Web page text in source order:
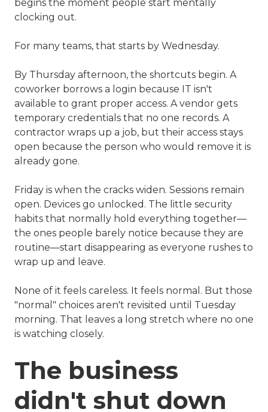
begins the moment people start mentally
clocking out.
For many teams, that starts by Wednesday.
By Thursday afternoon, the shortcuts begin. A
coworker borrows a login because IT isn't
available to grant proper access. A vendor gets
temporary credentials that no one records. A
contractor wraps up a job, but their access stays
open because the person who would remove it is
already gone.
Friday is when the cracks widen. Sessions remain
open. Devices go unlocked. The little security
habits that normally hold everything together—
the ones people barely notice because they are
routine—start disappearing as everyone rushes to
wrap up and leave.
None of it feels careless. It feels normal. But those
"normal" choices aren't revisited until Tuesday
morning. That leaves a long stretch where no one
is watching closely.
The business
didn't shut down